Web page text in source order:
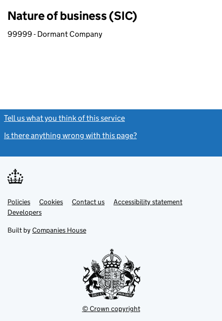
Nature of business (SIC)
99999 - Dormant Company
Tell us what you think of this service
Is there anything wrong with this page?
Support links
PoliciesLink
opens
in
tab
Cookies Contact usLinkAccessibility statement
DevelopersLink
in
new
Built by Companies House
© Crown copyright